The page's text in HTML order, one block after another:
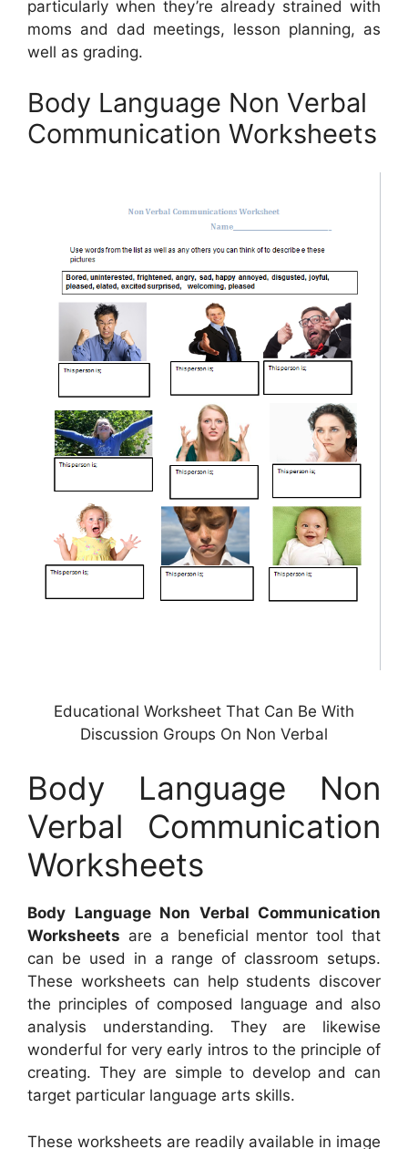
particularly when they’re already strained with
moms and dad meetings, lesson planning, as
well as grading.
Body Language Non Verbal
Communication Worksheets
Educational Worksheet That Can Be With
Discussion Groups On Non Verbal
Body Language Non
Verbal Communication
Worksheets
Body Language Non Verbal Communication
Worksheets are a beneficial mentor tool that
can be used in a range of classroom setups.
These worksheets can help students discover
the principles of composed language and also
analysis understanding. They are likewise
wonderful for very early intros to the principle of
creating. They are simple to develop and can
target particular language arts skills.
These worksheets are readily available in image